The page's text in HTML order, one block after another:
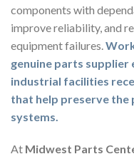
components with
improve reliability, and
equipment failures.
genuine parts supplier
industrial facilities
that help preserve the
systems.
At Midwest Parts